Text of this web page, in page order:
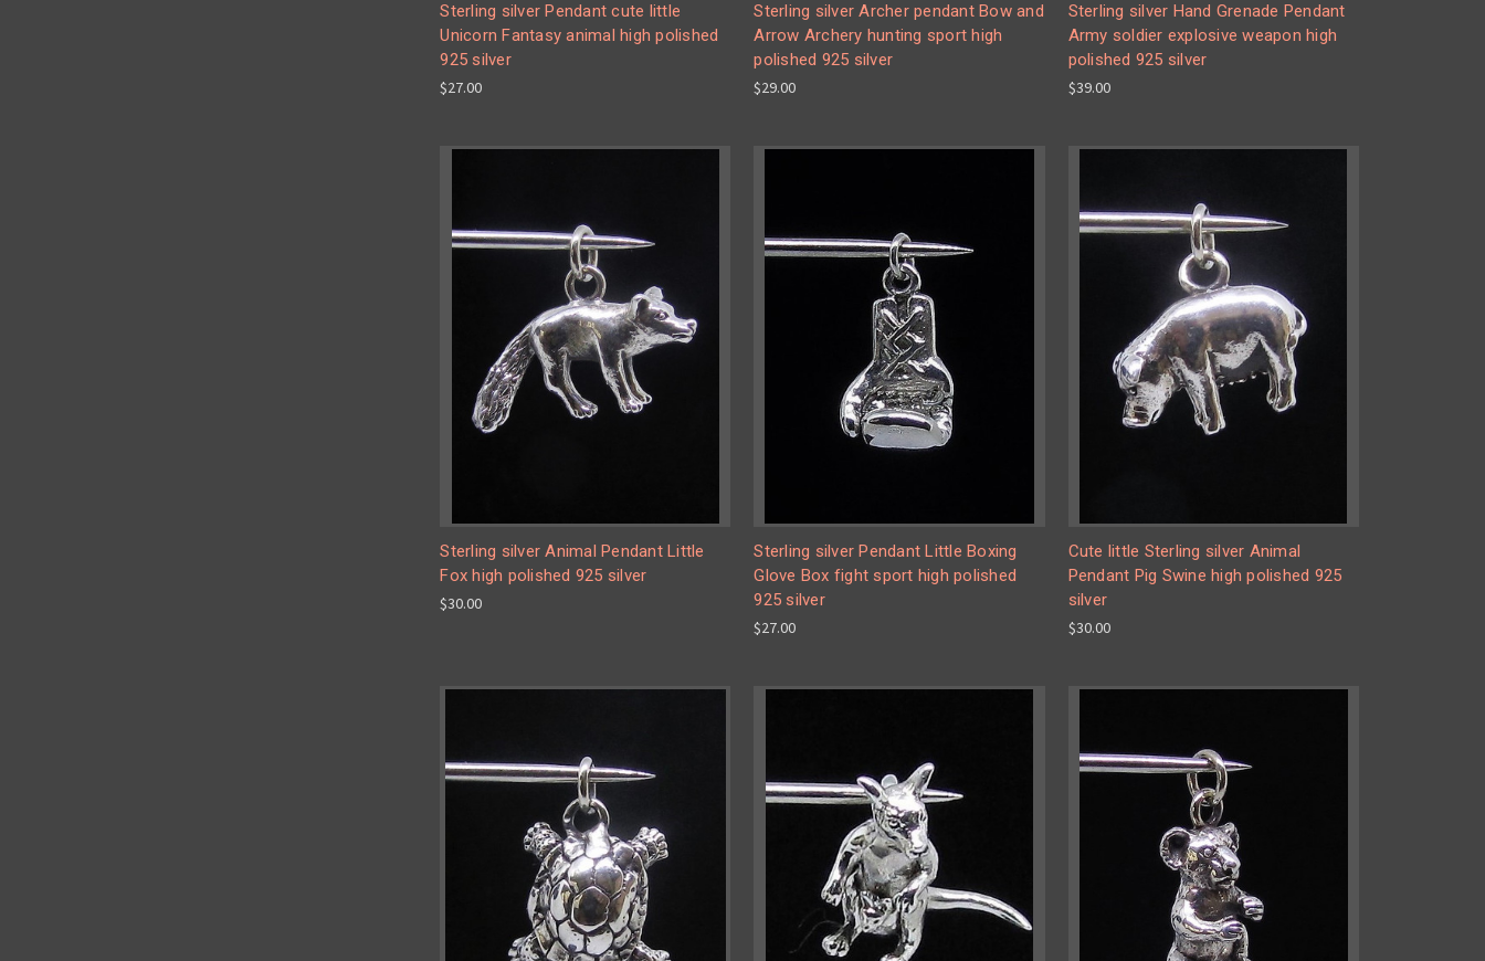
Sterling silver Pendant cute little
Unicorn Fantasy animal high polished
925 silver
$27.00
Sterling silver Archer pendant Bow and
Arrow Archery hunting sport high
polished 925 silver
$29.00
Sterling silver Hand Grenade Pendant
Army soldier explosive weapon high
polished 925 silver
$39.00
Sterling silver Animal Pendant Little
Fox high polished 925 silver
$30.00
Sterling silver Pendant Little Boxing
Glove Box fight sport high polished
925 silver
$27.00
Cute little Sterling silver Animal
Pendant Pig Swine high polished 925
silver
$30.00